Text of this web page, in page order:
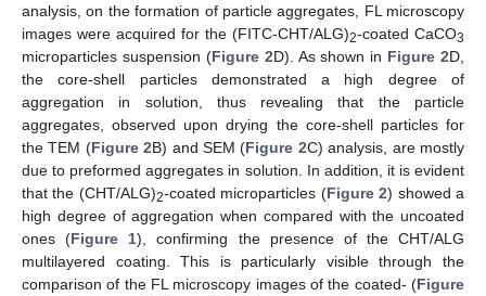
analysis, on the formation of particle aggregates, FL microscopy
images were acquired for the (FITC-CHT/ALG)2-coated CaCO3
microparticles suspension (Figure 2D). As shown in Figure 2D,
the core-shell particles demonstrated a high degree of
aggregation in solution, thus revealing that the particle
aggregates, observed upon drying the core-shell particles for
the TEM (Figure 2B) and SEM (Figure 2C) analysis, are mostly
due to preformed aggregates in solution. In addition, it is evident
that the (CHT/ALG)2-coated microparticles (Figure 2) showed a
high degree of aggregation when compared with the uncoated
ones (Figure 1), confirming the presence of the CHT/ALG
multilayered coating. This is particularly visible through the
comparison of the FL microscopy images of the coated- (Figure